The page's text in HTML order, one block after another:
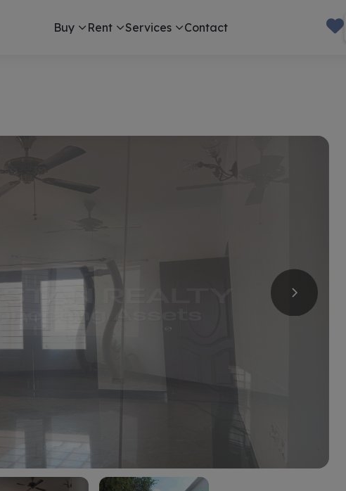
Buy Rent Services Contact